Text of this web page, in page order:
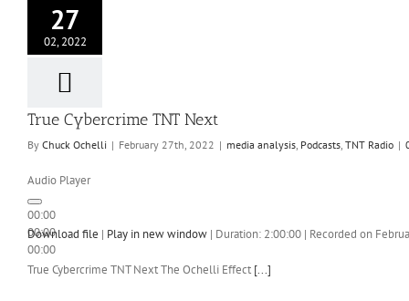
27
02, 2022
True Cybercrime TNT Next
By Chuck Ochelli | February 27th, 2022 | media analysis, Podcasts, TNT Radio |
Audio Player
00:00
00:00
00:00
Download file | Play in new window | Duration: 2:00:00 | Recorded on
True Cybercrime TNT Next The Ochelli Effect [...]